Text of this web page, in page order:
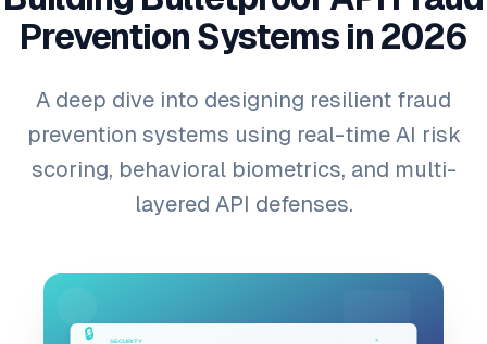
Prevention Systems in 2026
A deep dive into designing resilient fraud
prevention systems using real-time AI risk
scoring, behavioral biometrics, and multi-
layered API defenses.